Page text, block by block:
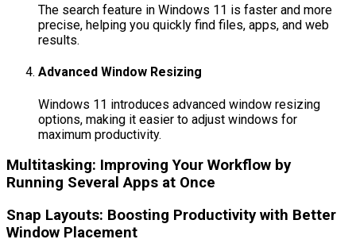
The search feature in Windows 11 is faster and more
precise, helping you quickly find files, apps, and web
results.
Advanced Window Resizing
Windows 11 introduces advanced window resizing
options, making it easier to adjust windows for
maximum productivity.
Multitasking: Improving Your Workflow by
Running Several Apps at Once
Snap Layouts: Boosting Productivity with Better
Window Placement